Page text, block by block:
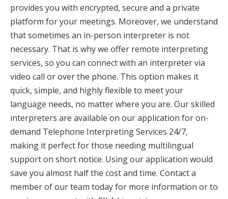
provides you with encrypted, secure and a private
platform for your meetings. Moreover, we understand
that sometimes an in-person interpreter is not
necessary. That is why we offer remote interpreting
services, so you can connect with an interpreter via
video call or over the phone. This option makes it
quick, simple, and highly flexible to meet your
language needs, no matter where you are. Our skilled
interpreters are available on our application for on-
demand Telephone Interpreting Services 24/7,
making it perfect for those needing multilingual
support on short notice. Using our application would
save you almost half the cost and time. Contact a
member of our team today for more information or to